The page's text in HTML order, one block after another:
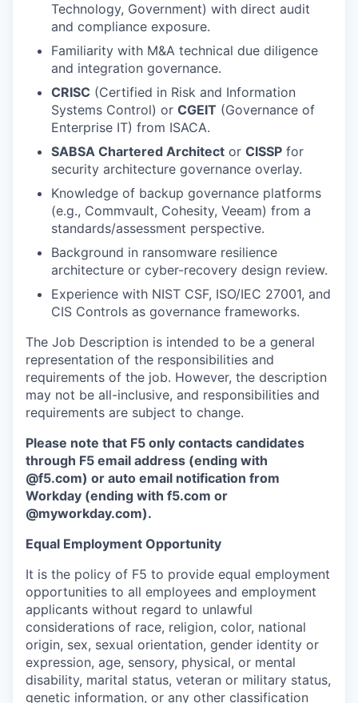
Technology, Government) with direct audit
and compliance exposure.
Familiarity with M&A technical due diligence
and integration governance.
CRISC (Certified in Risk and Information
Systems Control) or CGEIT (Governance of
Enterprise IT) from ISACA.
SABSA Chartered Architect or CISSP for
security architecture governance overlay.
Knowledge of backup governance platforms
(e.g., Commvault, Cohesity, Veeam) from a
standards/assessment perspective.
Background in ransomware resilience
architecture or cyber-recovery design review.
Experience with NIST CSF, ISO/IEC 27001, and
CIS Controls as governance frameworks.
The Job Description is intended to be a general
representation of the responsibilities and
requirements of the job. However, the description
may not be all-inclusive, and responsibilities and
requirements are subject to change.
Please note that F5 only contacts candidates
through F5 email address (ending with
@f5.com) or auto email notification from
Workday (ending with f5.com or
@myworkday.com).
Equal Employment Opportunity
It is the policy of F5 to provide equal employment
opportunities to all employees and employment
applicants without regard to unlawful
considerations of race, religion, color, national
origin, sex, sexual orientation, gender identity or
expression, age, sensory, physical, or mental
disability, marital status, veteran or military status,
genetic information, or any other classification